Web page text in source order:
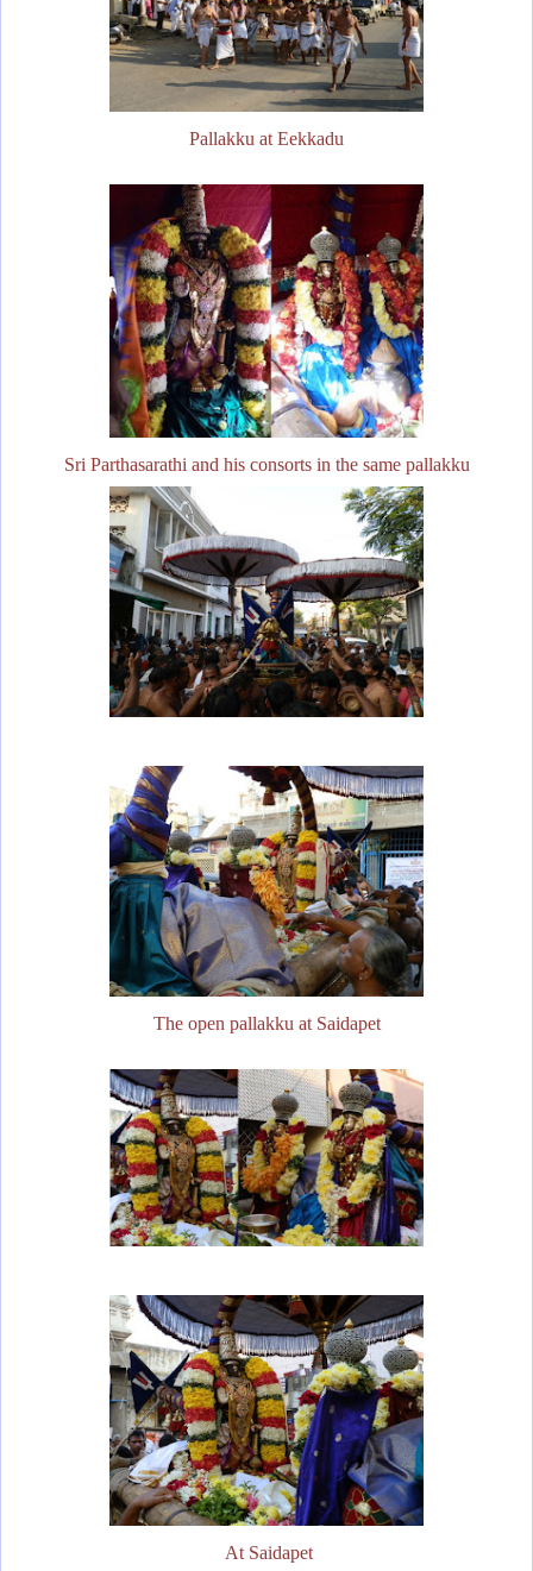
Pallakku at Eekkadu
Sri Parthasarathi and his consorts in the same pallakku
The open pallakku at Saidapet
At Saidapet